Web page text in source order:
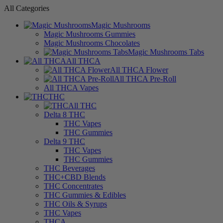
All Categories
Magic Mushrooms
Magic Mushrooms Gummies
Magic Mushrooms Chocolates
Magic Mushrooms Tabs
All THCA
All THCA Flower
All THCA Pre-Roll
All THCA Vapes
THC
All THC
Delta 8 THC
THC Vapes
THC Gummies
Delta 9 THC
THC Vapes
THC Gummies
THC Beverages
THC+CBD Blends
THC Concentrates
THC Gummies & Edibles
THC Oils & Syrups
THC Vapes